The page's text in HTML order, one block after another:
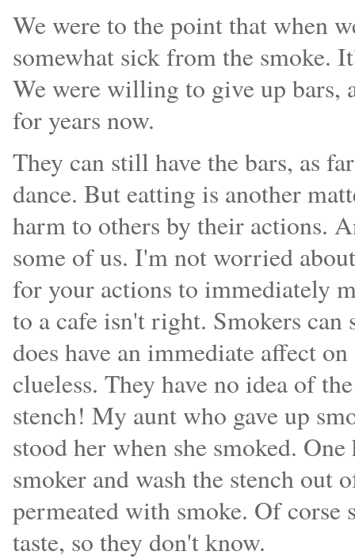
We were to the point that when
somewhat sick from the smoke.
We were willing to give up bars,
for years now.
They can still have the bars, as
dance. But eatting is another
harm to others by their actions.
some of us. I'm not worried
for your actions to immediately
to a cafe isn't right. Smokers can
does have an immediate affect
clueless. They have no idea of
stench! My aunt who gave up
stood her when she smoked.
smoker and wash the stench out
permeated with smoke. Of corse
taste, so they don't know.